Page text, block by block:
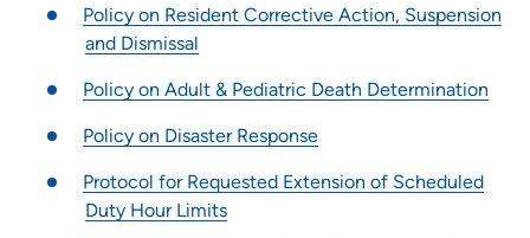
Transitional Year Residency Program - Iowa Methodist Medical
Center
UPH Career Launch
Child Life Internship - Blank Childrens Hospital
Job Shadowing Des Moines Area Hospitals
Policy on Resident Corrective Action, Suspension
and Dismissal
Policy on Adult & Pediatric Death Determination
Policy on Disaster Response
Protocol for Requested Extension of Scheduled
Duty Hour Limits